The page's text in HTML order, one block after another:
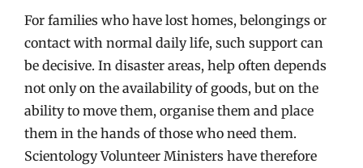
For families who have lost homes, belongings or
contact with normal daily life, such support can
be decisive. In disaster areas, help often depends
not only on the availability of goods, but on the
ability to move them, organise them and place
them in the hands of those who need them.
Scientology Volunteer Ministers have therefore